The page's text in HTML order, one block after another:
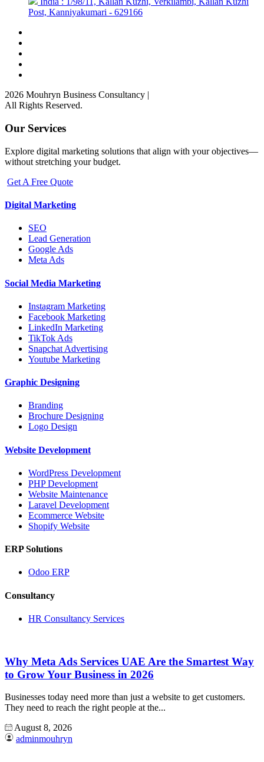
Post, Kanniyakumari - 629166
2026 Mouhryn Business Consultancy |
All Rights Reserved.
Our Services
Explore digital marketing solutions that align with your objectives—
without stretching your budget.
Get A Free Quote
Digital Marketing
SEO
Lead Generation
Google Ads
Meta Ads
Social Media Marketing
Instagram Marketing
Facebook Marketing
LinkedIn Marketing
TikTok Ads
Snapchat Advertising
Youtube Marketing
Graphic Designing
Branding
Brochure Designing
Logo Design
Website Development
WordPress Development
PHP Development
Website Maintenance
Laravel Development
Ecommerce Website
Shopify Website
ERP Solutions
Odoo ERP
Consultancy
HR Consultancy Services
Why Meta Ads Services UAE Are the Smartest Way
to Grow Your Business in 2026
Businesses today need more than just a website to get customers.
They need to reach the right people at the...
August 8, 2026
adminmouhryn